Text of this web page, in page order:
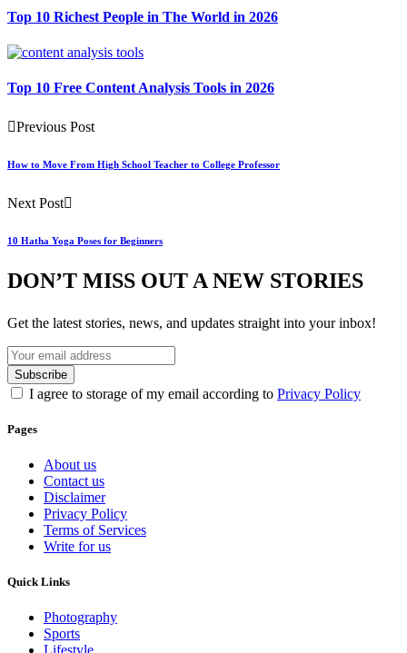
Top 10 Richest People in The World in 2026
Top 10 Free Content Analysis Tools in 2026
Previous Post
How to Move From High School Teacher to College Professor
Next Post
10 Hatha Yoga Poses for Beginners
DON’T MISS OUT A NEW STORIES
Get the latest stories, news, and updates straight into your inbox!
I agree to storage of my email according to Privacy Policy
Pages
About us
Contact us
Disclaimer
Privacy Policy
Terms of Services
Write for us
Quick Links
Photography
Sports